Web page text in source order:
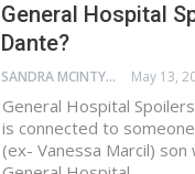
General Hospital
Dante?
SANDRA MCINTYRE May 13,
General Hospital
is connected to
(ex- Vanessa Marcil)